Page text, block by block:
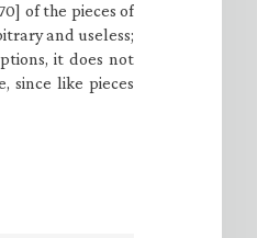
of the pieces of
and useless;
it does not
since like pieces